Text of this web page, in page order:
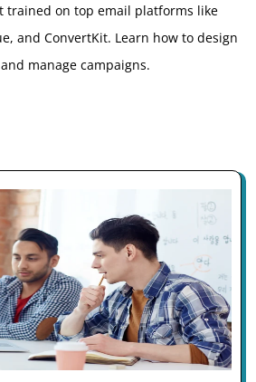
trained on top email platforms like
and ConvertKit. Learn how to design
manage campaigns.